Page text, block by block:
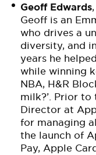
Geoff Edwards
Geoff is an
who drives a
diversity, and
years he
while winning
NBA, H&R
milk?’. Prior
Director at
for managing
the launch of
Pay, Apple